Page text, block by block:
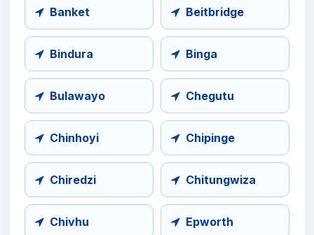
Banket Beitbridge
Bindura Binga
Bulawayo Chegutu
Chinhoyi Chipinge
Chiredzi Chitungwiza
Chivhu Epworth